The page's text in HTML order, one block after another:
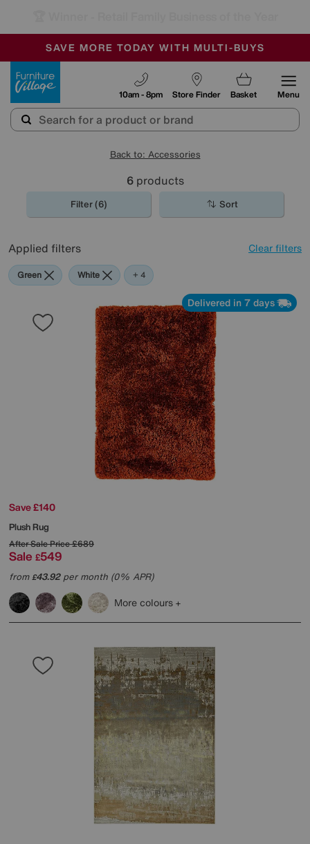
SALE - MANY OFFERS END SUNDAY
OUR STORES ARE AIR-CONDITIONED
SAVE MORE TODAY WITH MULTI-BUYS
Store Finder
10am - 8pm Basket Menu
Back to: Accessories
6products
Filter (6) Sort
Applied filters Clear filters
Green White Orange
Rectangle
+ 4
Delivered in 7 days
Save £140
Plush Rug
After Sale Price£689
Sale £549
from£43.92per month (0% APR)
More colours